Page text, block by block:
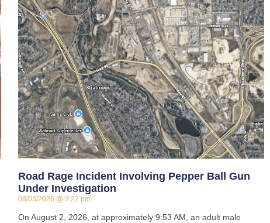
Road Rage Incident Involving Pepper Ball Gun
Under Investigation
08/03/2026 3:22 pm
On August 2, 2026, at approximately 9:53 AM, an adult male